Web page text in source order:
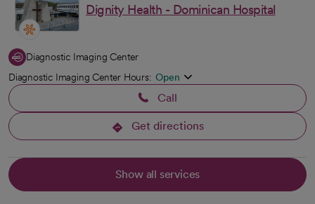
Dignity Health - Dominican Hospital
Diagnostic Imaging Center
Diagnostic Imaging Center Hours: Open
Call
Get directions
opens in a new tab
Show all services